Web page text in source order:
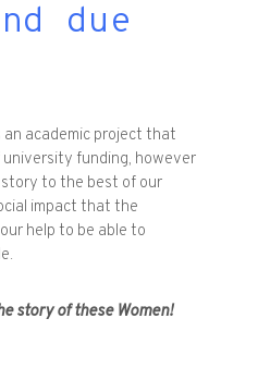
due
an academic project that
funding, however
to the best of our
impact that the
help to be able to
story of these Women!